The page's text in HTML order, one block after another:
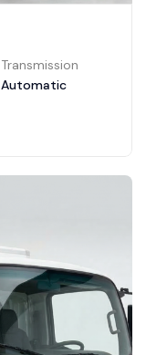
Transmission
Automatic